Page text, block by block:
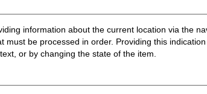
information about the current location via the
be processed in order. Providing this
or by changing the state of the item.